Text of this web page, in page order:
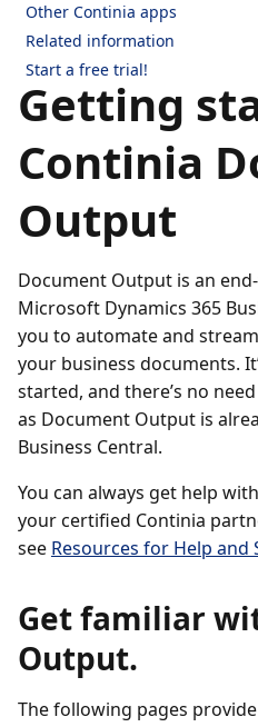
Other Continia apps
Related information
Start a free trial!
Getting
Continia
Output
Document Output is an
Microsoft Dynamics 365
you to automate and
your business documents.
started, and there’s no
as Document Output is
Business Central.
You can always get help
your certified Continia
see Resources for Help and
Get familiar
Output.
The following pages